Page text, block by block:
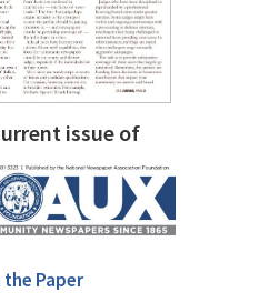
issue of
the Paper